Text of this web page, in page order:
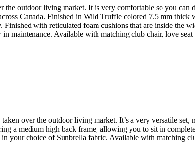
the outdoor living market. It is very comfortable so you
Canada. Finished in Wild Truffle colored 7.5 mm
Finished with reticulated foam cushions that are inside the
maintenance. Available with matching club chair, love
over the outdoor living market. It’s a very versatile
a medium high back frame, allowing you to sit in
your choice of Sunbrella fabric. Available with matching